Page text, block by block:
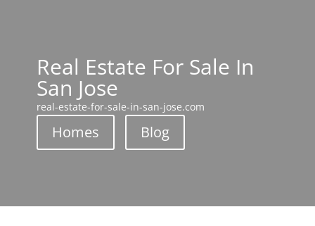
Real Estate For Sale In
San Jose
real-estate-for-sale-in-san-jose.com
Homes Blog